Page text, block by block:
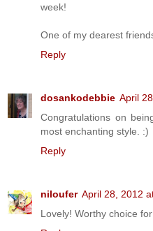
week!
One of my dearest
Reply
dosankodebbie April
Congratulations on
most enchanting style. :)
Reply
niloufer April 28, 2012
Lovely! Worthy choice